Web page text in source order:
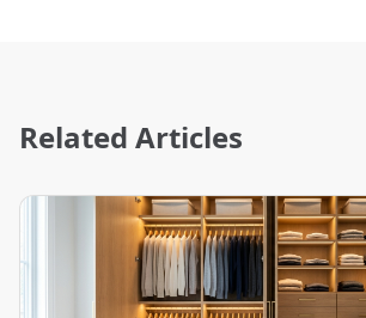
Related Articles